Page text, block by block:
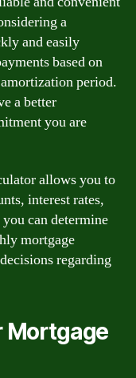
a
and easily
based on
period.
a better
you are
allows you to
interest rates,
can determine
mortgage
regarding
Mortgage